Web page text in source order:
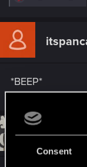
Consent
c
i
:
*BEEP*